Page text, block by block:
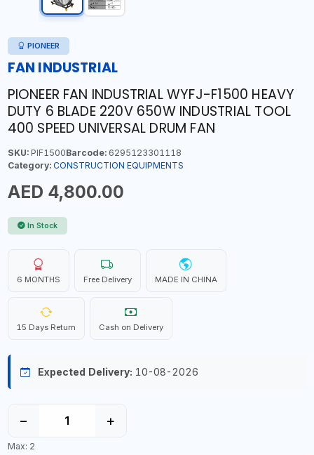
PIONEER
FAN INDUSTRIAL
PIONEER FAN INDUSTRIAL WYFJ-F1500 HEAVY
DUTY 6 BLADE 220V 650W INDUSTRIAL TOOL
400 SPEED UNIVERSAL DRUM FAN
SKU:PIF1500Barcode:6295123301118
Category: CONSTRUCTION EQUIPMENTS
AED 4,800.00
In Stock
6 MONTHS Free Delivery MADE IN CHINA
15 Days Return Cash on Delivery
Expected Delivery: 10-08-2026
− +
Max: 2